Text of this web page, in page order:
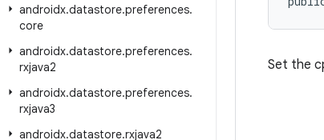
androidx.datastore.preferences.
core
androidx.datastore.preferences.
rxjava2
androidx.datastore.preferences.
rxjava3
androidx.datastore.rxjava2
Set the